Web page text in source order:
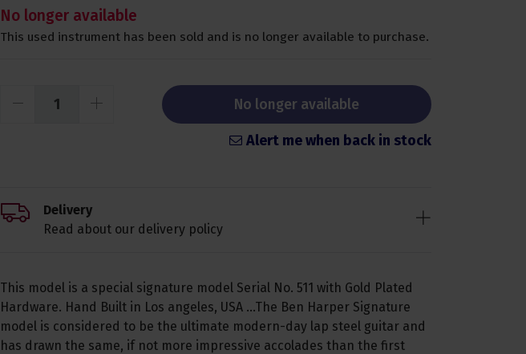
No longer available
This used instrument has been sold and is no longer available to purchase.
No longer available
Alert me when back in stock
This model is a special signature model Serial No. 511 with Gold Plated
Hardware. Hand Built in Los angeles, USA ...The Ben Harper Signature
model is considered to be the ultimate modern-day lap steel guitar and
has drawn the same, if not more impressive accolades than the first
Delivery
Read about our delivery policy